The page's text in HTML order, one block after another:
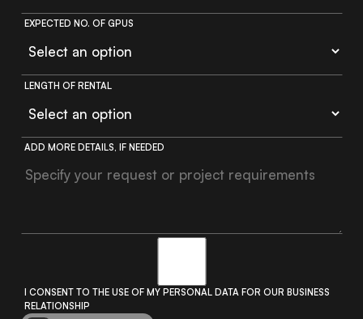
EXPECTED NO. OF GPUS
LENGTH OF RENTAL
ADD MORE DETAILS, IF NEEDED
I CONSENT TO THE USE OF MY PERSONAL DATA FOR OUR BUSINESS
RELATIONSHIP